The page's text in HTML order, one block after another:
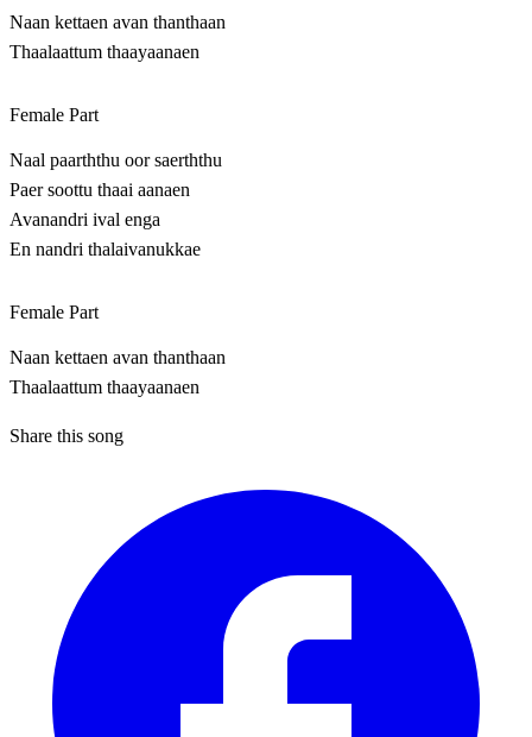
Naan kettaen avan thanthaan
Thaalaattum thaayaanaen
Female Part
Naal paarththu oor saerththu
Paer soottu thaai aanaen
Avanandri ival enga
En nandri thalaivanukkae
Female Part
Naan kettaen avan thanthaan
Thaalaattum thaayaanaen
Share this song